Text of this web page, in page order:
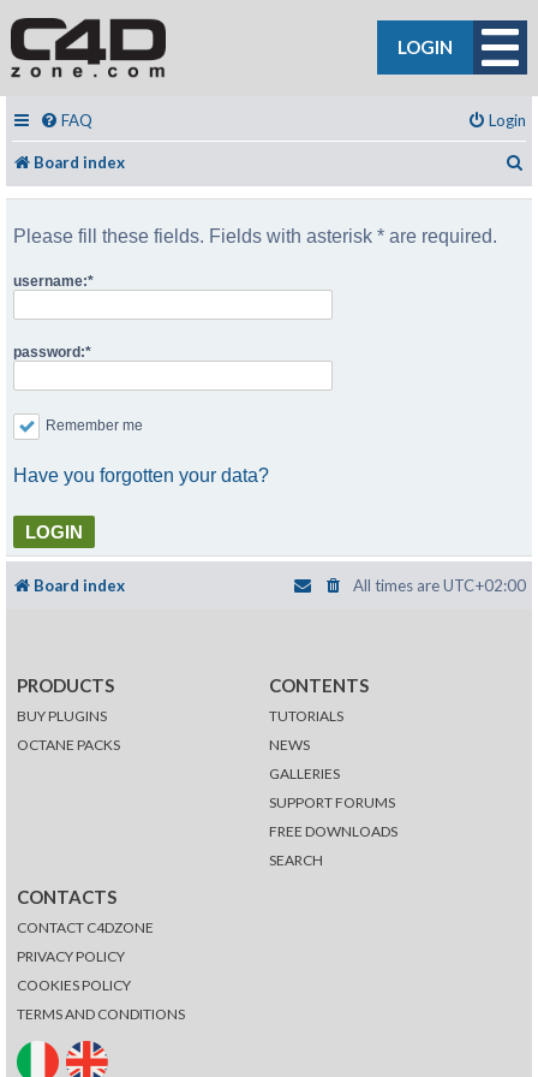
LOGIN
FAQ Login
Board index
Please fill these fields. Fields with asterisk * are required.
username:
password:
Remember me
Have you forgotten your data?
Board index All times areUTC+02:00
PRODUCTS
BUY PLUGINS
OCTANE PACKS
CONTENTS
TUTORIALS
NEWS
GALLERIES
SUPPORT FORUMS
FREE DOWNLOADS
SEARCH
CONTACTS
CONTACT C4DZONE
PRIVACY POLICY
COOKIES POLICY
TERMS AND CONDITIONS